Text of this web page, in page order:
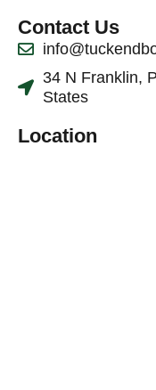
Contact Us
34 N Franklin,
States
Location